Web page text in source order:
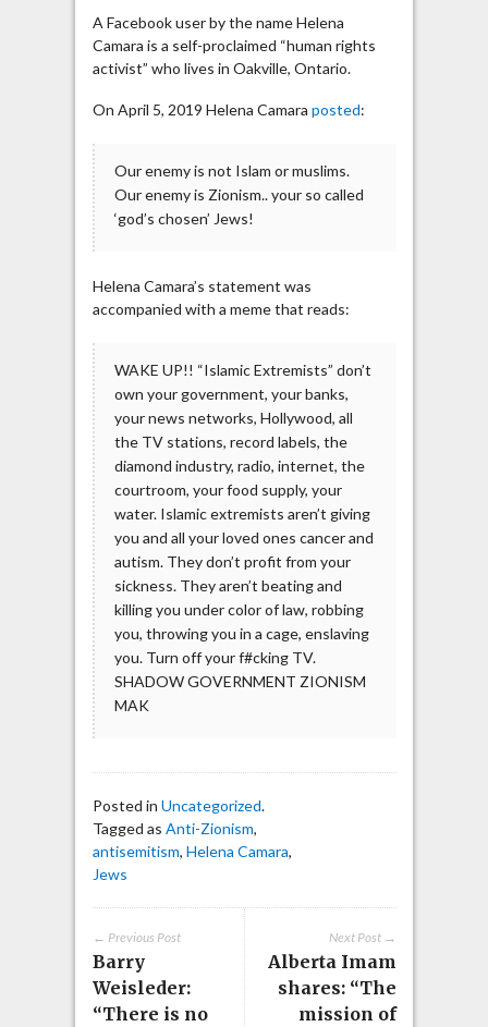
chosen’
Jews!”
A Facebook user by the name Helena
Camara is a self-proclaimed “human rights
activist” who lives in Oakville, Ontario.
On April 5, 2019 Helena Camara posted:
Our enemy is not Islam or muslims.
Our enemy is Zionism.. your so called
‘god’s chosen’ Jews!
Helena Camara’s statement was
accompanied with a meme that reads:
WAKE UP!! “Islamic Extremists” don’t
own your government, your banks,
your news networks, Hollywood, all
the TV stations, record labels, the
diamond industry, radio, internet, the
courtroom, your food supply, your
water. Islamic extremists aren’t giving
you and all your loved ones cancer and
autism. They don’t profit from your
sickness. They aren’t beating and
killing you under color of law, robbing
you, throwing you in a cage, enslaving
you. Turn off your f#cking TV.
SHADOW GOVERNMENT ZIONISM
MAK
Posted in Uncategorized.
Tagged as Anti-Zionism,
antisemitism, Helena Camara,
Jews
Next Post →
Alberta Imam
shares: “The
mission of
← Previous Post
Barry
Weisleder:
“There is no